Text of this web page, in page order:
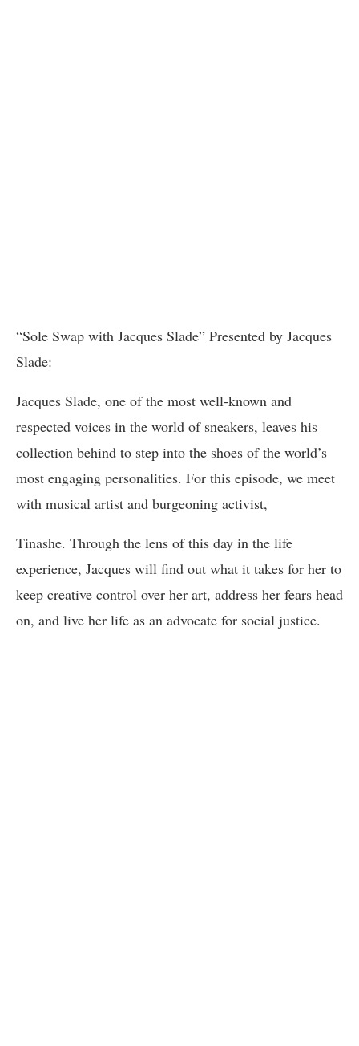
“Sole Swap with Jacques Slade” Presented by Jacques
Slade:
Jacques Slade, one of the most well-known and
respected voices in the world of sneakers, leaves his
collection behind to step into the shoes of the world’s
most engaging personalities. For this episode, we meet
with musical artist and burgeoning activist,
Tinashe. Through the lens of this day in the life
experience, Jacques will find out what it takes for her to
keep creative control over her art, address her fears head
on, and live her life as an advocate for social justice.